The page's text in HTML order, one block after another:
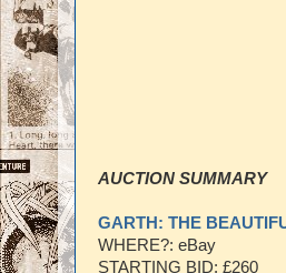
AUCTION SUMMARY
GARTH: THE
WHERE?: eBay
STARTING BID: £260